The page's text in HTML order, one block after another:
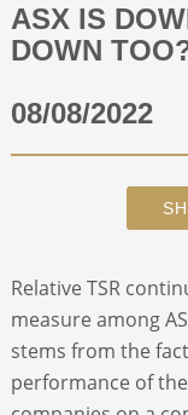
PODCAST
ABOUT
ASX IS
DOWN
08/08/2022
Relative TSR
measure among
stems from the
performance of